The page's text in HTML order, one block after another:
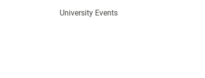
University Events